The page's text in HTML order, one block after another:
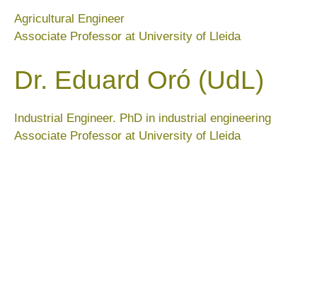
Agricultural Engineer
Associate Professor at University of Lleida
Dr. Eduard Oró (UdL)
Industrial Engineer. PhD in industrial engineering
Associate Professor at University of Lleida